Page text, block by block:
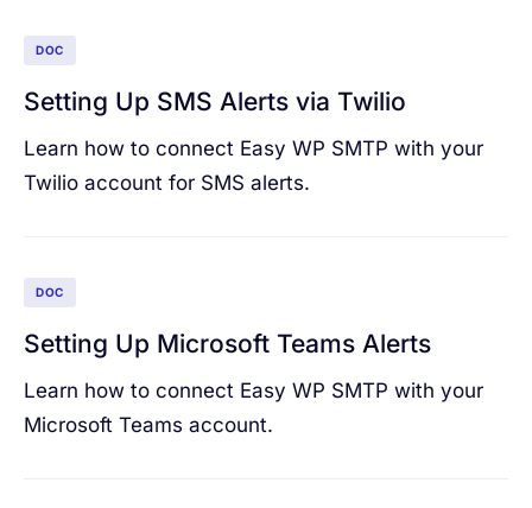
DOC
Setting Up SMS Alerts via Twilio
Learn how to connect Easy WP SMTP with your
Twilio account for SMS alerts.
DOC
Setting Up Microsoft Teams Alerts
Learn how to connect Easy WP SMTP with your
Microsoft Teams account.